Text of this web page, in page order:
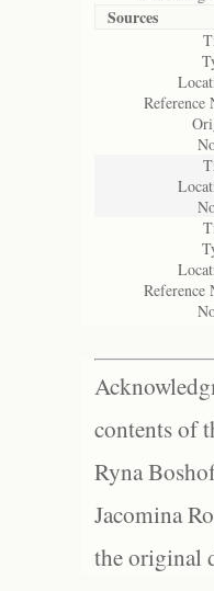
Sources
Reference
Reference
contents of
Ryna
Jacomina
the original